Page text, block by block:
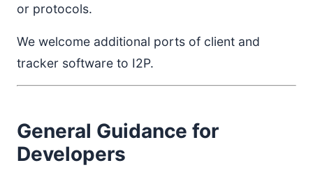
or protocols.
We welcome additional ports of client and
tracker software to I2P.
General Guidance for
Developers